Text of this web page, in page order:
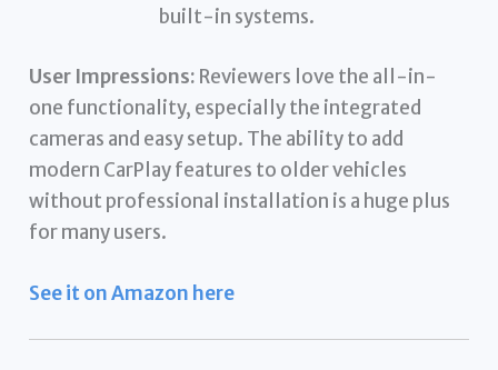
built-in systems.
User Impressions: Reviewers love the all-in-
one functionality, especially the integrated
cameras and easy setup. The ability to add
modern CarPlay features to older vehicles
without professional installation is a huge plus
for many users.
See it on Amazon here